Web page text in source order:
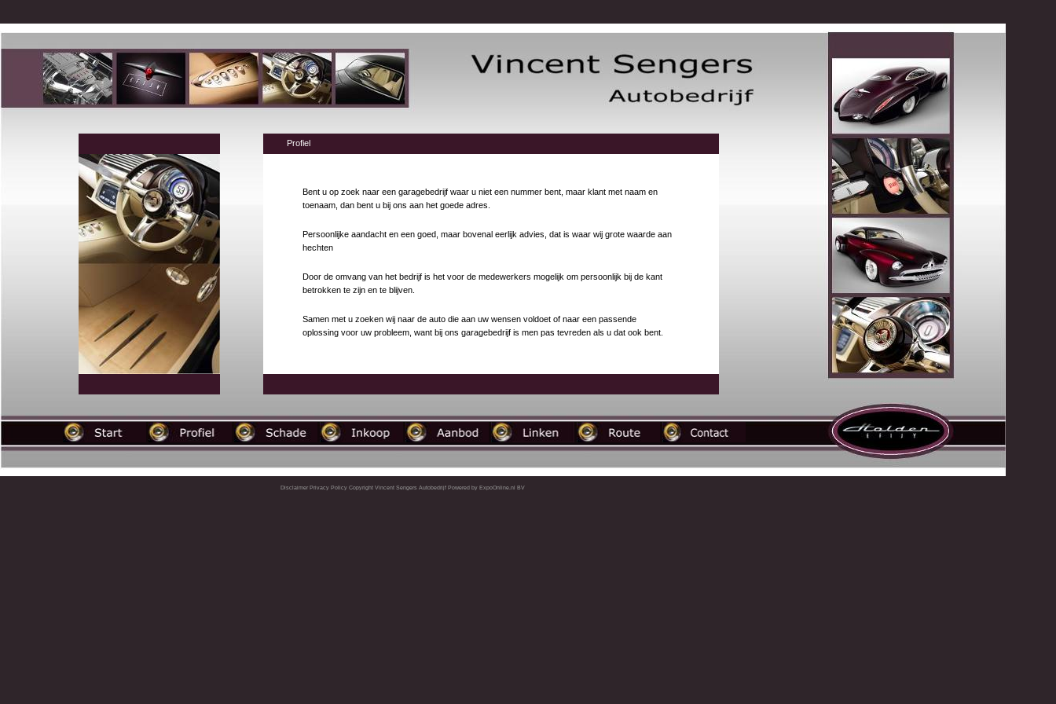
Disclaimer Privacy Policy Copyright Vincent Sengers Autobedrijf Powered by ExpoOnline.nl BV